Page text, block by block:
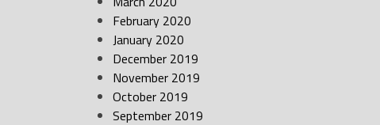
February 2020
January 2020
December 2019
November 2019
October 2019
September 2019